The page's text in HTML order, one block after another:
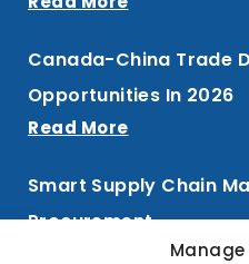
Canada-China Trade
Opportunities In 2026
Read More
Smart Supply Chain
Procurement